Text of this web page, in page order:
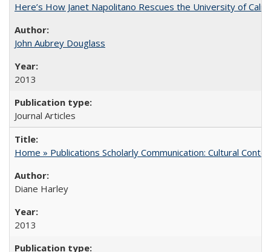
Here’s How Janet Napolitano Rescues the University of
John Aubrey Douglass
2013
Journal Articles
Home » Publications Scholarly Communication: Cultural
Diane Harley
2013